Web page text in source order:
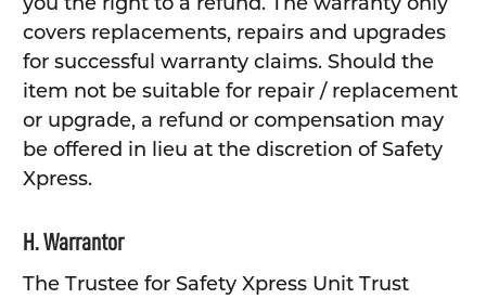
covers replacements, repairs and upgrades
for successful warranty claims. Should the
item not be suitable for repair / replacement
or upgrade, a refund or compensation may
be offered in lieu at the discretion of Safety
Xpress.
H. Warrantor
The Trustee for Safety Xpress Unit Trust